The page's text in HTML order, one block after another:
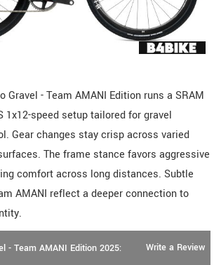
Gravel - Team AMANI Edition runs a SRAM
1x12-speed setup tailored for gravel
Gear changes stay crisp across varied
The frame stance favors aggressive
comfort across long distances. Subtle
AMANI reflect a deeper connection to
- Team AMANI Edition 2025:
Write a Review